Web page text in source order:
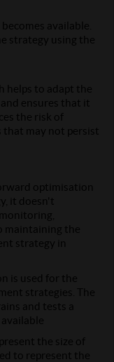
available.
strategy using the
helps to adapt the
ensures that it
the risk of
may not persist
optimisation
it doesn't
maintaining the
strategy in
is used for the
strategies. The
and tests a
the size of
to represent the